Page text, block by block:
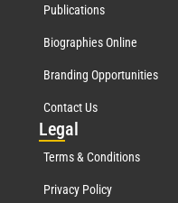
Publications
Biographies Online
Branding Opportunities
Contact Us
Legal
Terms & Conditions
Privacy Policy